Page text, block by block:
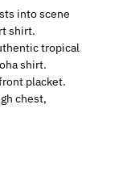
into scene
shirt.
tropical
shirt.
placket.
chest,